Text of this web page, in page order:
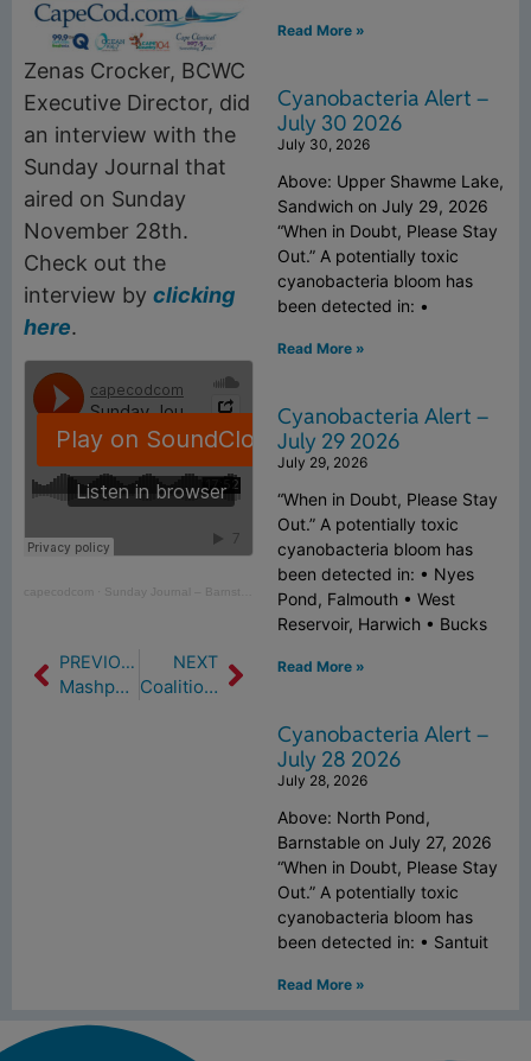
Zenas Crocker, BCWC
Executive Director, did
an interview with the
Sunday Journal that
aired on Sunday
November 28th.
Check out the
interview by clicking
here.
Sunday Journal – Barnstable Clean Water Coalition Tackling Cape’s Worsening Water Quality
PREVIOUS
Mashpee Has No Good News About Its Struggles With Degraded Waters (11/12/21)
NEXT
Coalition Quarterly – Issue 16 Summer 2021
Read More »
Cyanobacteria Alert –
July 30 2026
July 30, 2026
Above: Upper Shawme Lake,
Sandwich on July 29, 2026
“When in Doubt, Please Stay
Out.” A potentially toxic
cyanobacteria bloom has
been detected in: •
Read More »
Cyanobacteria Alert –
July 29 2026
July 29, 2026
“When in Doubt, Please Stay
Out.” A potentially toxic
cyanobacteria bloom has
been detected in: • Nyes
Pond, Falmouth • West
Reservoir, Harwich • Bucks
Read More »
Cyanobacteria Alert –
July 28 2026
July 28, 2026
Above: North Pond,
Barnstable on July 27, 2026
“When in Doubt, Please Stay
Out.” A potentially toxic
cyanobacteria bloom has
been detected in: • Santuit
Read More »